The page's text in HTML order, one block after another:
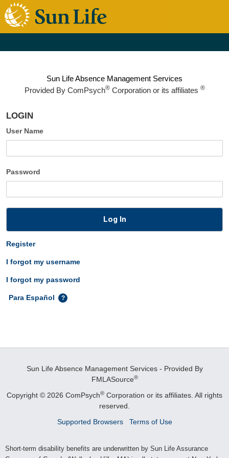
Sun Life Absence Management Services
Provided By ComPsych®Corporation or its affiliates ®
LOGIN
User Name
Password
Log In
Register
I forgot my username
I forgot my password
Para Español
Sun Life Absence Management Services - Provided By
FMLASource®
Copyright © 2026 ComPsych® Corporation or its affiliates. All rights
reserved.
Supported Browsers
Terms of Use
Short-term disability benefits are underwritten by Sun Life Assurance